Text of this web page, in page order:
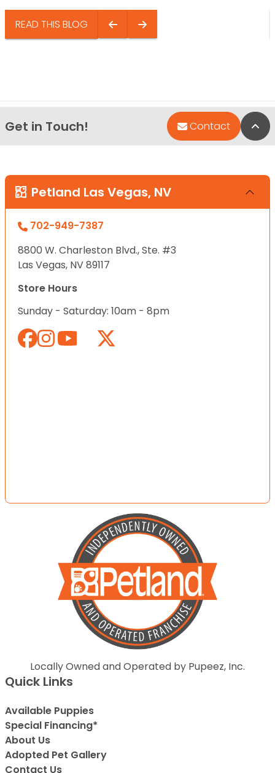
READ THIS BLOG
Get in Touch! Contact
Petland Las Vegas, NV
702-949-7387
8800 W. Charleston Blvd., Ste. #3
Las Vegas, NV 89117
Store Hours
Sunday - Saturday: 10am - 8pm
Locally Owned and Operated by Pupeez, Inc.
Quick Links
Available Puppies
Special Financing*
About Us
Adopted Pet Gallery
Contact Us